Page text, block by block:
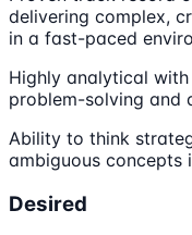
delivering complex,
in a fast-paced
Highly analytical
problem-solving and
Ability to think
ambiguous concepts
Desired